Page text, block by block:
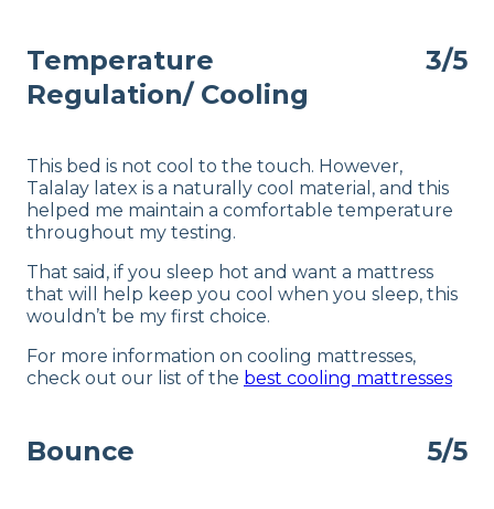
Temperature
Regulation/ Cooling
3/5
This bed is not cool to the touch. However,
Talalay latex is a naturally cool material, and this
helped me maintain a comfortable temperature
throughout my testing.
That said, if you sleep hot and want a mattress
that will help keep you cool when you sleep, this
wouldn’t be my first choice.
For more information on cooling mattresses,
check out our list of the best cooling mattresses
Bounce 5/5